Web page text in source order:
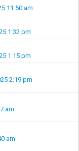
11:50 am
1:32 pm
1:15 pm
2:19 pm
am
am